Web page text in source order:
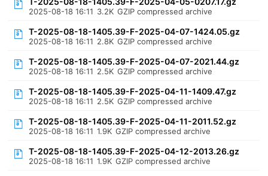
2025-08-18 16:11 3.2K GZIP compressed archive
T-2025-08-18-1405.39-F-2025-04-07-1424.05.gz
2025-08-18 16:11 2.8K GZIP compressed archive
T-2025-08-18-1405.39-F-2025-04-07-2021.44.gz
2025-08-18 16:11 2.5K GZIP compressed archive
T-2025-08-18-1405.39-F-2025-04-11-1409.47.gz
2025-08-18 16:11 2.5K GZIP compressed archive
T-2025-08-18-1405.39-F-2025-04-11-2011.52.gz
2025-08-18 16:11 1.9K GZIP compressed archive
T-2025-08-18-1405.39-F-2025-04-12-2013.26.gz
2025-08-18 16:11 1.9K GZIP compressed archive